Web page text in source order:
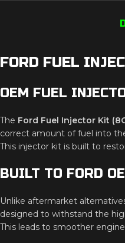
FORD FUEL
OEM FUEL
The Ford Fuel Injector Kit
correct amount of fuel into
This injector kit is built to
BUILT TO FORD
Unlike aftermarket
designed to withstand the
This leads to smoother